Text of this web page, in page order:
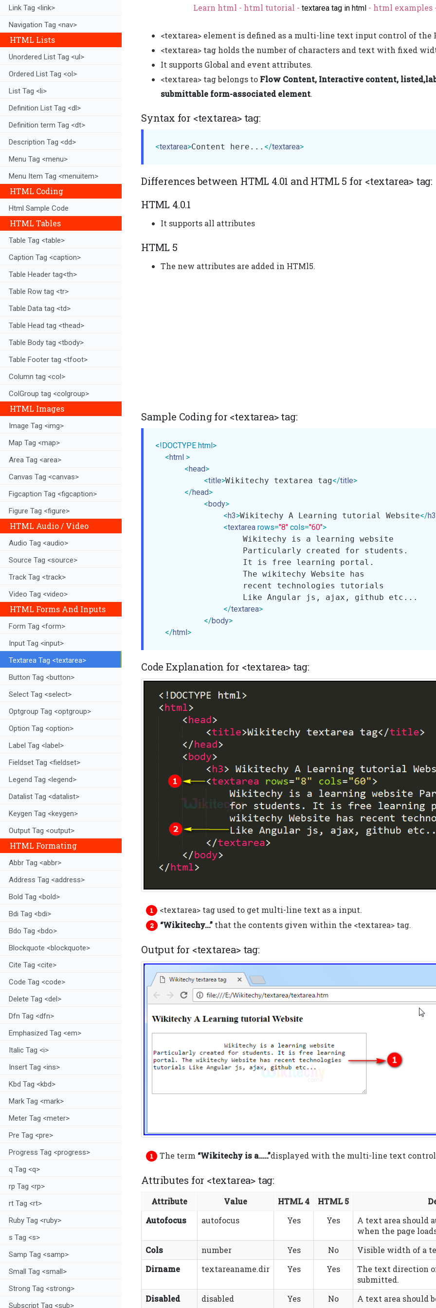
Link Tag <link>
Navigation Tag <nav>
HTML Lists
Unordered List Tag <ul>
Ordered List Tag <ol>
List Tag <li>
Definition List Tag <dl>
Definition term Tag <dt>
Description Tag <dd>
Menu Tag <menu>
Menu Item Tag <menuitem>
HTML Coding
Html Sample Code
HTML Tables
Table Tag <table>
Caption Tag <caption>
Table Header tag<th>
Table Row tag <tr>
Table Data tag <td>
Table Head tag <thead>
Table Body tag <tbody>
Table Footer tag <tfoot>
Column tag <col>
ColGroup tag <colgroup>
HTML Images
Image Tag <img>
Map Tag <map>
Area Tag <area>
Canvas Tag <canvas>
Figcaption Tag <figcaption>
Figure Tag <figure>
HTML Audio / Video
Audio Tag <audio>
Source Tag <source>
Track Tag <track>
Video Tag <video>
HTML Forms And Inputs
Form Tag <form>
Input Tag <input>
Textarea Tag <textarea>
Button Tag <button>
Select Tag <select>
Optgroup Tag <optgroup>
Option Tag <option>
Label Tag <label>
Fieldset Tag <fieldset>
Legend Tag <legend>
Datalist Tag <datalist>
Keygen Tag <keygen>
Output Tag <output>
HTML Formating
Abbr Tag <abbr>
Address Tag <address>
Bold Tag <bold>
Bdi Tag <bdi>
Bdo Tag <bdo>
Blockquote <blockquote>
Cite Tag <cite>
Code Tag <code>
Delete Tag <del>
Dfn Tag <dfn>
Emphasized Tag <em>
Italic Tag <i>
Insert Tag <ins>
Kbd Tag <kbd>
Mark Tag <mark>
Meter Tag <meter>
Pre Tag <pre>
Progress Tag <progress>
q Tag <q>
rp Tag <rp>
rt Tag <rt>
Ruby Tag <ruby>
s Tag <s>
Samp Tag <samp>
Small Tag <small>
Strong Tag <strong>
Subscript Tag <sub>
Learn html - html tutorial - textarea tag in html - html examples
<textarea> element is defined as a multi-line text input control of the
<textarea> tag holds the number of characters and text with fixed
It supports Global and event attributes.
<textarea> tag belongs to Flow Content, Interactive content,
submittable form-associated element.
Syntax for <textarea> tag:
<textarea>Content here... </textarea>
Differences between HTML 4.01 and HTML 5 for <textarea> tag:
HTML 4.0.1
It supports all attributes
HTML 5
The new attributes are added in HTMl5.
Sample Coding for <textarea> tag:
<!DOCTYPE html>
<html >
<head>
<title>Wikitechy textarea tag</title>
</head>
<body>
<h3>Wikitechy A Learning tutorial Website</h3
<textarea rows="8" cols="60">
                  Wikitechy is a learning website
                  Particularly created for students.
                  It is free learning portal.
                  The wikitechy Website has
                  recent technologies tutorials
                  Like Angular js, ajax, github etc...
</textarea>
</body>
</html>
Code Explanation for <textarea> tag:
<textarea> tag used to get multi-line text as a input.
“Wikitechy…” that the contents given within the <textarea> tag.
Output for <textarea> tag:
The term “Wikitechy is a…..”displayed with the multi-line text
Attributes for <textarea> tag:
Attribute Value HTML 4 HTML 5
Autofocus
autofocus Yes Yes
A text area should
when the page
Cols
number Yes No
Visible width of a
Dirname
textareaname.dir Yes Yes
The text direction
submitted.
Disabled
disabled Yes No A text area should